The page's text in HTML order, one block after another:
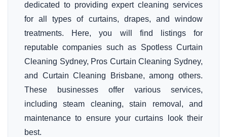
dedicated to providing expert cleaning services
for all types of curtains, drapes, and window
treatments. Here, you will find listings for
reputable companies such as Spotless Curtain
Cleaning Sydney, Pros Curtain Cleaning Sydney,
and Curtain Cleaning Brisbane, among others.
These businesses offer various services,
including steam cleaning, stain removal, and
maintenance to ensure your curtains look their
best.